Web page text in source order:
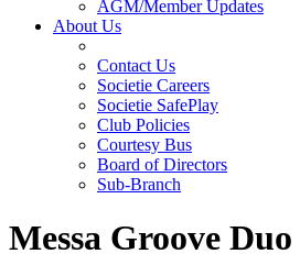
AGM/Member Updates
About Us
Contact Us
Societie Careers
Societie SafePlay
Club Policies
Courtesy Bus
Board of Directors
Sub-Branch
Messa Groove Duo